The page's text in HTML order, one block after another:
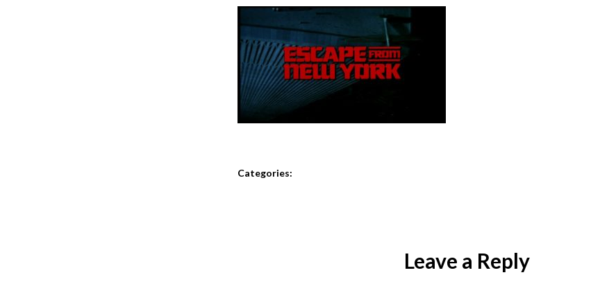
Categories:
Leave a Reply